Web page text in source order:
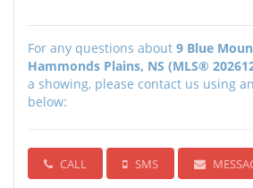
For any questions about 9 Blue
Hammonds Plains, NS (MLS®
a showing, please contact us using
below:
CALL SMS